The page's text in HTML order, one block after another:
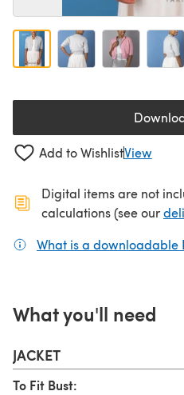
Add to WishlistView
Digital items are not
calculations (see our
What is a downloadable
What you'll need
JACKET
To Fit Bust: